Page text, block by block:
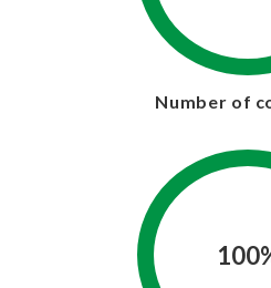
Number of